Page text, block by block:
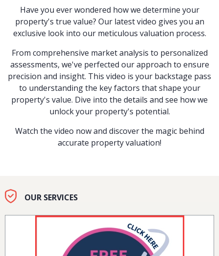
Have you ever wondered how we determine your
property's true value? Our latest video gives you an
exclusive look into our meticulous valuation process.
From comprehensive market analysis to personalized
assessments, we've perfected our approach to ensure
precision and insight. This video is your backstage pass
to understanding the key factors that shape your
property's value. Dive into the details and see how we
unlock your property's potential.
Watch the video now and discover the magic behind
accurate property valuation!
OUR SERVICES